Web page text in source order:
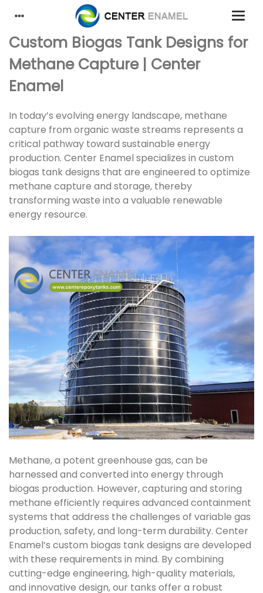
Custom Biogas Tank Designs for
Methane Capture | Center
Enamel
In today’s evolving energy landscape, methane
capture from organic waste streams represents a
critical pathway toward sustainable energy
production. Center Enamel specializes in custom
biogas tank designs that are engineered to optimize
methane capture and storage, thereby
transforming waste into a valuable renewable
energy resource.
Methane, a potent greenhouse gas, can be
harnessed and converted into energy through
biogas production. However, capturing and storing
methane efficiently requires advanced containment
systems that address the challenges of variable gas
production, safety, and long-term durability. Center
Enamel’s custom biogas tank designs are developed
with these requirements in mind. By combining
cutting-edge engineering, high-quality materials,
and innovative design, our tanks offer a robust